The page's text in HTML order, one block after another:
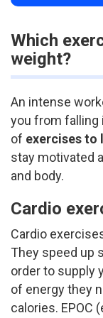
Which
weight?
An intense
you from falling
of exercises to
stay motivated
and body.
Cardio
Cardio
They speed up
order to supply
of energy they
calories. EPOC